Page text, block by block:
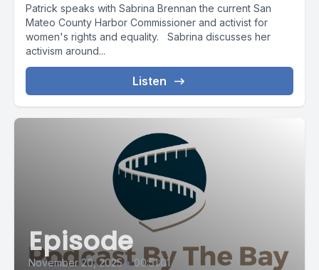
Patrick speaks with Sabrina Brennan the current San
Mateo County Harbor Commissioner and activist for
women's rights and equality. Sabrina discusses her
activism around...
Listen
Episode
November 20, 2025 • 00:51:01